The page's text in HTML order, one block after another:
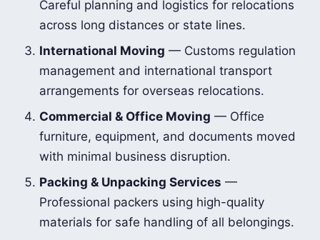
Careful planning and logistics for relocations
across long distances or state lines.
International Moving — Customs regulation
management and international transport
arrangements for overseas relocations.
Commercial & Office Moving — Office
furniture, equipment, and documents moved
with minimal business disruption.
Packing & Unpacking Services —
Professional packers using high-quality
materials for safe handling of all belongings.